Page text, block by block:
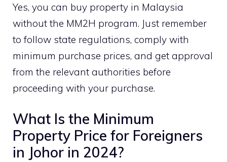
Yes, you can buy property in Malaysia
without the MM2H program. Just remember
to follow state regulations, comply with
minimum purchase prices, and get approval
from the relevant authorities before
proceeding with your purchase.
What Is the Minimum
Property Price for Foreigners
in Johor in 2024?